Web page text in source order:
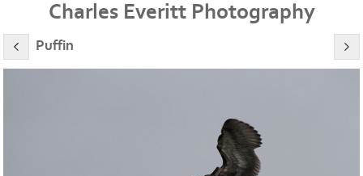
Charles Everitt Photography
Puffin